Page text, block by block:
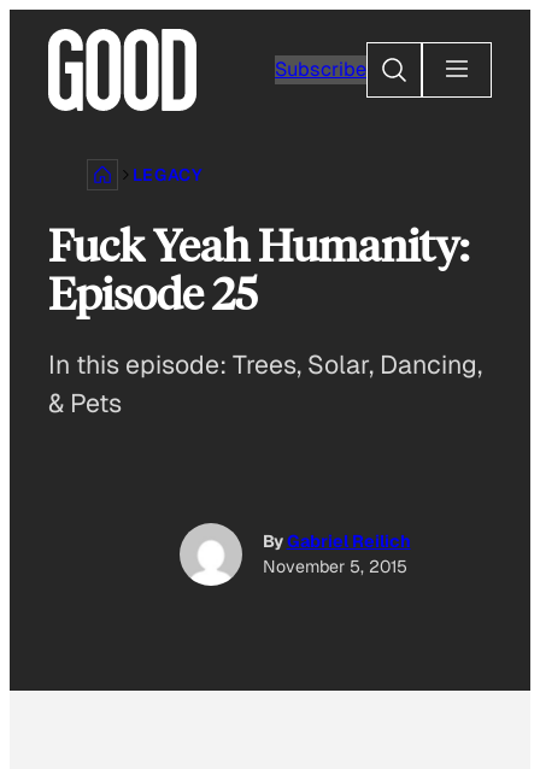
content
Subscribe
Search
LEGACY
Fuck Yeah Humanity:
Episode 25
In this episode: Trees, Solar, Dancing,
& Pets
ByGabriel Reilich
November 5, 2015